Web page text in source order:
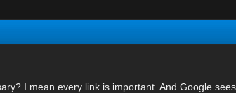
I mean every link is important. And Google